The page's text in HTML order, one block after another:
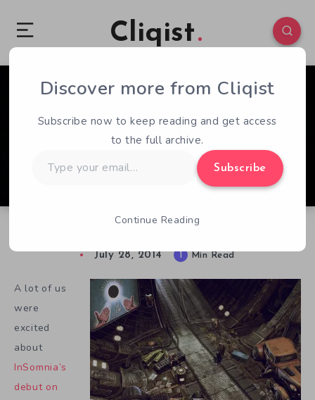
Cliqist
0 52
July 28, 2014 1 Min Read
A lot of us
were
excited
about
InSomnia’s
debut on
Discover more from Cliqist
Subscribe now to keep reading and get access
to the full archive.
your
Subscribe
Continue Reading